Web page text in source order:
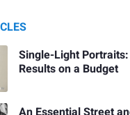
Single-Light
Results on a Budget